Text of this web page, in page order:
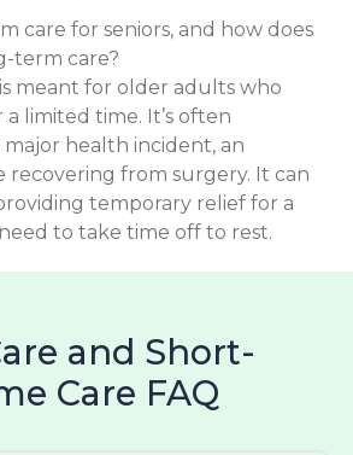
care for seniors, and how does
term care?
meant for older adults who
limited time. It’s often
major health incident, an
recovering from surgery. It can
temporary relief for a
to take time off to rest.
and Short-
Care FAQ